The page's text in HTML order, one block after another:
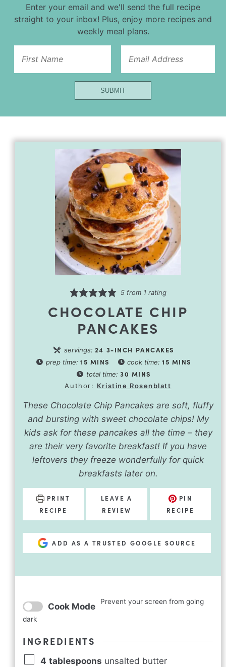
Enter your email and we'll send the full recipe
straight to your inbox! Plus, enjoy more recipes and
weekly meal plans.
Name
Title
First
SUBMIT
5 from 1 rating
CHOCOLATE CHIP
PANCAKES
servings: 24 3-INCH PANCAKES
prep time: 15 MINS cook time:15 MINS
total time:30 MINS
Author: Kristine Rosenblatt
These Chocolate Chip Pancakes are soft, fluffy
and bursting with sweet chocolate chips! My
kids ask for these pancakes all the time – they
are their very favorite breakfast! If you have
leftovers they freeze wonderfully for quick
breakfasts later on.
PRINT
RECIPE
LEAVE A
REVIEW
PIN
RECIPE
ADD AS A TRUSTED GOOGLE SOURCE
Cook Mode Prevent your screen from going
dark
INGREDIENTS
4 tablespoons unsalted butter